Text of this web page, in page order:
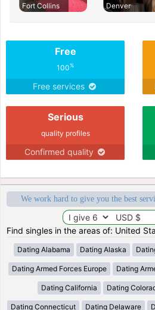
Fort Collins
Denver
Free
100%
Free services
Serious
quality profiles
Confirmed quality
We work hard to give you the best
Find singles in the areas of: United
Dating Alabama Dating Alaska
Dating Armed Forces Europe Dating
Dating California Dating
Dating Connecticut Dating Delaware